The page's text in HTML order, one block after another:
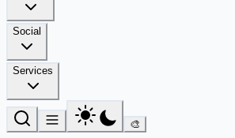
Social
Services
🎨